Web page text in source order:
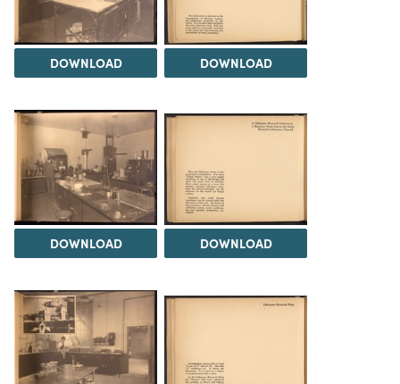
DOWNLOAD DOWNLOAD
DOWNLOAD DOWNLOAD